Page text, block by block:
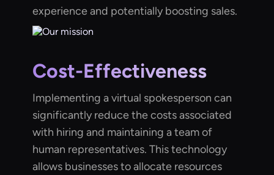
experience and potentially boosting sales.
Cost-Effectiveness
Implementing a virtual spokesperson can
significantly reduce the costs associated
with hiring and maintaining a team of
human representatives. This technology
allows businesses to allocate resources